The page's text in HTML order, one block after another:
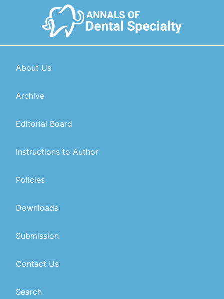
About Us
Archive
Editorial Board
Instructions to Author
Policies
Downloads
Submission
Contact Us
Search